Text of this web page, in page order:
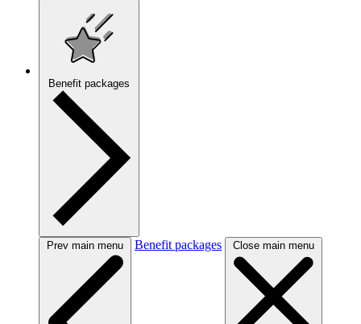
Benefit packages
Prev main menu Benefit packages Close main menu